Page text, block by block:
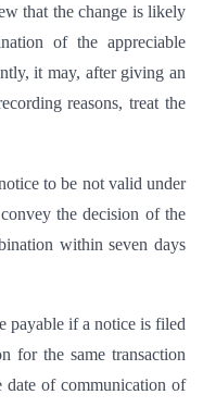
that the change is likely
of the appreciable
it may, after giving an
reasons, treat the
to be not valid under
the decision of the
within seven days
payable if a notice is filed
for the same transaction
of communication of